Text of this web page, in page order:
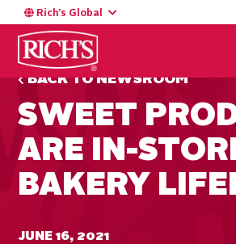
Rich’s Global
BACK TO NEWSROOM
SWEET
ARE IN-
BAKERY
JUNE 16, 2021